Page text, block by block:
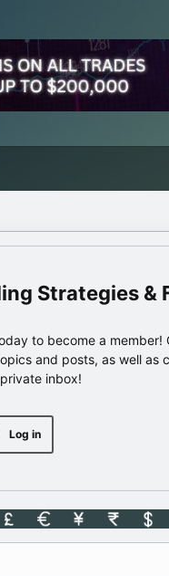
Strategies &
to become a member!
and posts, as well as
inbox!
Log in